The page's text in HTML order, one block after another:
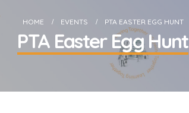
HOME EVENTS PTA EASTER EGG HUNT
PTA Easter Egg Hunt